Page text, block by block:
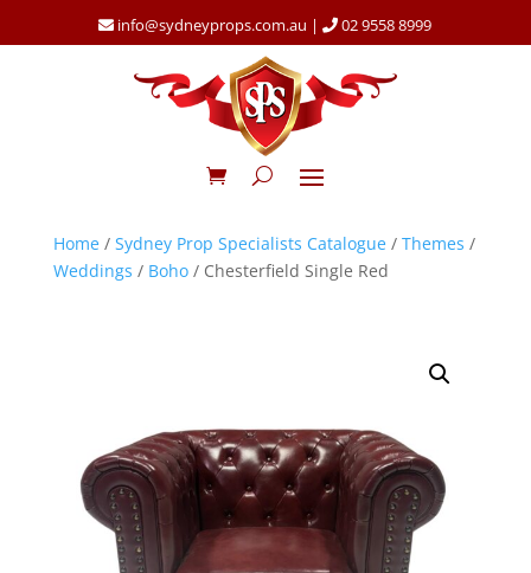
info@sydneyprops.com.au | 02 9558 8999
Home/ Sydney Prop Specialists Catalogue/ Themes /
Weddings / Boho/ Chesterfield Single Red